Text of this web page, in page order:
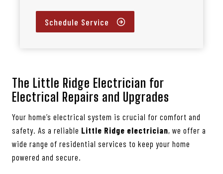
Schedule Service
The Little Ridge Electrician for
Electrical Repairs and Upgrades
Your home’s electrical system is crucial for comfort and
safety. As a reliable Little Ridge electrician, we offer a
wide range of residential services to keep your home
powered and secure.